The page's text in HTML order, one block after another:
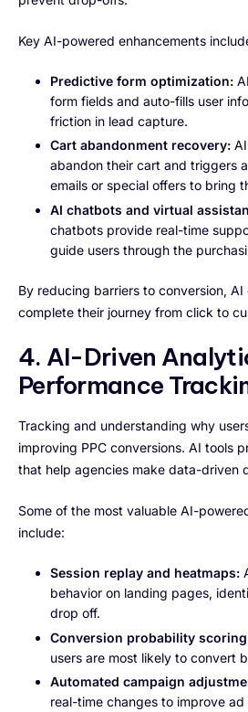
Key AI-powered enhancements
Predictive form optimization:
form fields and auto-fills user
friction in lead capture.
Cart abandonment recovery:
abandon their cart and triggers
emails or special offers to bring
AI chatbots and virtual
chatbots provide real-time
guide users through the
By reducing barriers to conversion,
complete their journey from click to
4. AI-Driven
Performance
Tracking and understanding why
improving PPC conversions. AI tools
that help agencies make data-driven
Some of the most valuable AI-
include:
Session replay and heatmaps:
behavior on landing pages,
drop off.
Conversion probability
users are most likely to convert
Automated campaign
real-time changes to improve